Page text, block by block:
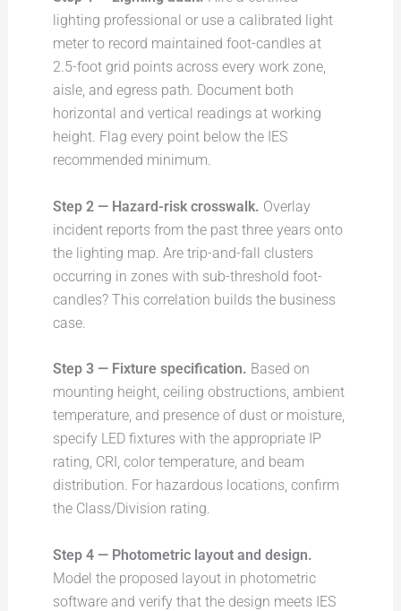
lighting professional or use a calibrated light
meter to record maintained foot-candles at
2.5-foot grid points across every work zone,
aisle, and egress path. Document both
horizontal and vertical readings at working
height. Flag every point below the IES
recommended minimum.
Step 2 — Hazard-risk crosswalk. Overlay
incident reports from the past three years onto
the lighting map. Are trip-and-fall clusters
occurring in zones with sub-threshold foot-
candles? This correlation builds the business
case.
Step 3 — Fixture specification. Based on
mounting height, ceiling obstructions, ambient
temperature, and presence of dust or moisture,
specify LED fixtures with the appropriate IP
rating, CRI, color temperature, and beam
distribution. For hazardous locations, confirm
the Class/Division rating.
Step 4 — Photometric layout and design.
Model the proposed layout in photometric
software and verify that the design meets IES